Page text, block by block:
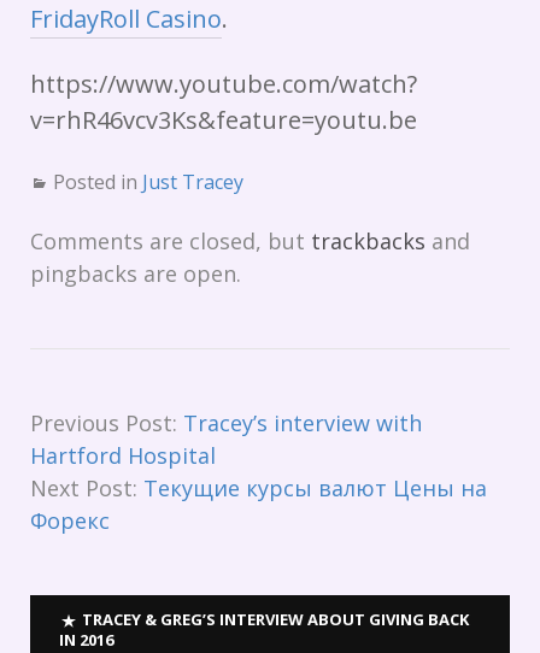
FridayRoll Casino.
https://www.youtube.com/watch?
v=rhR46vcv3Ks&feature=youtu.be
Posted in Just Tracey
Comments are closed, but trackbacks and
pingbacks are open.
Previous Post: Tracey’s interview with
Hartford Hospital
Next Post: Текущие курсы валют Цены на
Форекс
TRACEY & GREG’S INTERVIEW ABOUT GIVING BACK
IN 2016